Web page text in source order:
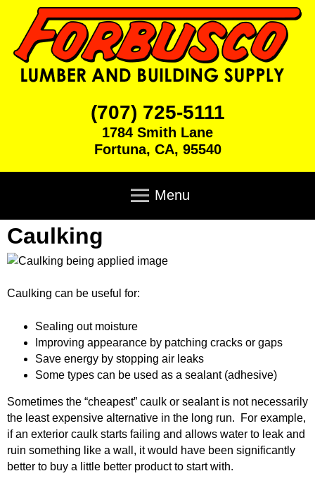
Skip
to
main
content
r
u
s
c
u
m
b
(707) 725-5111
1784 Smith Lane
Fortuna, CA, 95540
n
m
e
u
Menu
Home
Products
Caulking Cement
Decking Doors
EZ Build Solutions Lighting Fixtures
Electrical Fencing
Caulking
Caulking can be useful for:
Sealing out moisture
Improving appearance by patching cracks or gaps
Save energy by stopping air leaks
Some types can be used as a sealant (adhesive)
Sometimes the “cheapest” caulk or sealant is not necessarily
the least expensive alternative in the long run. For example,
if an exterior caulk starts failing and allows water to leak and
ruin something like a wall, it would have been significantly
better to buy a little better product to start with.